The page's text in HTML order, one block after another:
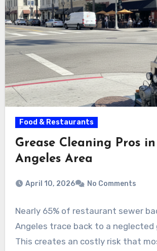
Food & Restaurants
Grease Cleaning Pros
Angeles Area
April 10, 2026 No Comments
Nearly 65% of restaurant sewer
Angeles trace back to a neglected
This creates an costly risk that